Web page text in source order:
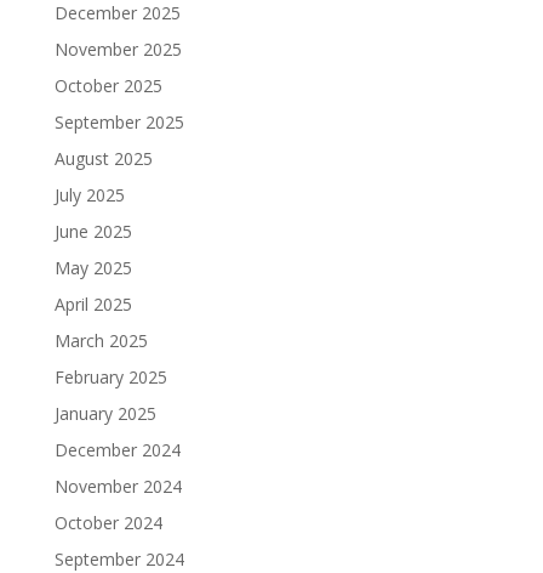
December 2025
November 2025
October 2025
September 2025
August 2025
July 2025
June 2025
May 2025
April 2025
March 2025
February 2025
January 2025
December 2024
November 2024
October 2024
September 2024